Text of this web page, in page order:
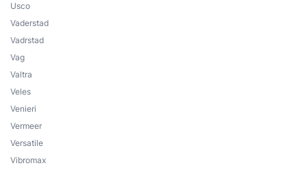
Usco
Vaderstad
Vadrstad
Vag
Valtra
Veles
Venieri
Vermeer
Versatile
Vibromax